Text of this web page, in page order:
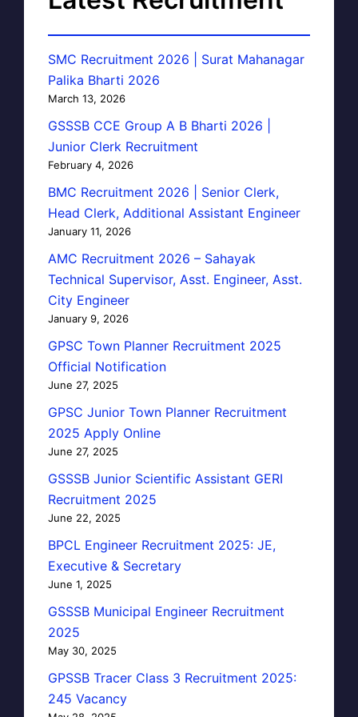
SMC Recruitment 2026 | Surat Mahanagar
Palika Bharti 2026
March 13, 2026
GSSSB CCE Group A B Bharti 2026 |
Junior Clerk Recruitment
February 4, 2026
BMC Recruitment 2026 | Senior Clerk,
Head Clerk, Additional Assistant Engineer
January 11, 2026
AMC Recruitment 2026 – Sahayak
Technical Supervisor, Asst. Engineer, Asst.
City Engineer
January 9, 2026
GPSC Town Planner Recruitment 2025
Official Notification
June 27, 2025
GPSC Junior Town Planner Recruitment
2025 Apply Online
June 27, 2025
GSSSB Junior Scientific Assistant GERI
Recruitment 2025
June 22, 2025
BPCL Engineer Recruitment 2025: JE,
Executive & Secretary
June 1, 2025
GSSSB Municipal Engineer Recruitment
2025
May 30, 2025
GPSSB Tracer Class 3 Recruitment 2025:
245 Vacancy